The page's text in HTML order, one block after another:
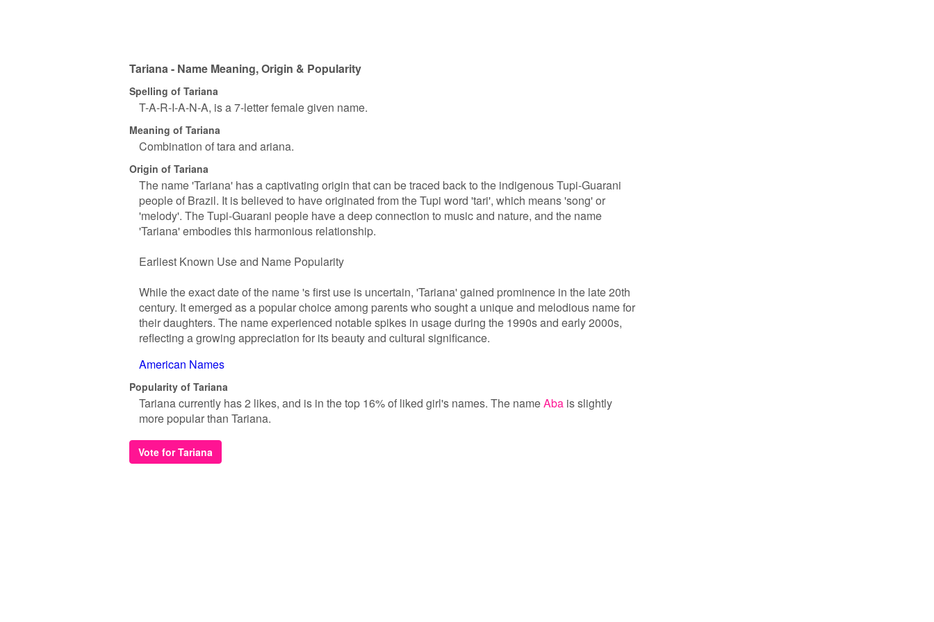
Tariana - Name Meaning, Origin & Popularity
Spelling of Tariana
T-A-R-I-A-N-A, is a 7-letter female given name.
Meaning of Tariana
Combination of tara and ariana.
Origin of Tariana
The name 'Tariana' has a captivating origin that can be traced back to the indigenous Tupi-Guarani
people of Brazil. It is believed to have originated from the Tupi word 'tari', which means 'song' or
'melody'. The Tupi-Guarani people have a deep connection to music and nature, and the name
'Tariana' embodies this harmonious relationship.
Earliest Known Use and Name Popularity
While the exact date of the name 's first use is uncertain, 'Tariana' gained prominence in the late 20th
century. It emerged as a popular choice among parents who sought a unique and melodious name for
their daughters. The name experienced notable spikes in usage during the 1990s and early 2000s,
reflecting a growing appreciation for its beauty and cultural significance.
American Names
Popularity of Tariana
Tariana currently has 2 likes, and is in the top 16% of liked girl's names. The nameAba is slightly
more popular than Tariana.
Vote for Tariana